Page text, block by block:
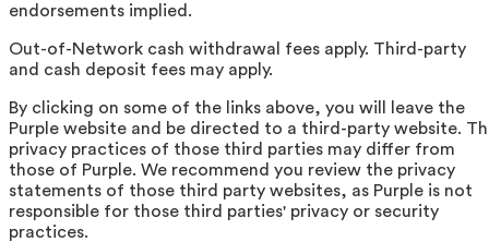
endorsements implied.
Out-of-Network cash withdrawal fees apply. Third-party
and cash deposit fees may apply.
By clicking on some of the links above, you will leave the
Purple website and be directed to a third-party website.
privacy practices of those third parties may differ from
those of Purple. We recommend you review the privacy
statements of those third party websites, as Purple is not
responsible for those third parties' privacy or security
practices.